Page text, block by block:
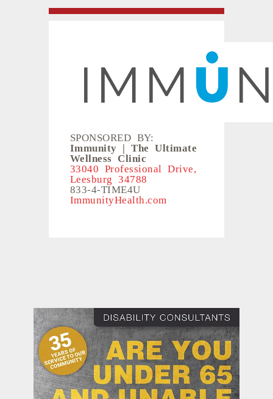
SPONSORED BY:
Immunity | The Ultimate
Wellness Clinic
33040 Professional Drive,
Leesburg 34788
833-4-TIME4U
ImmunityHealth.com